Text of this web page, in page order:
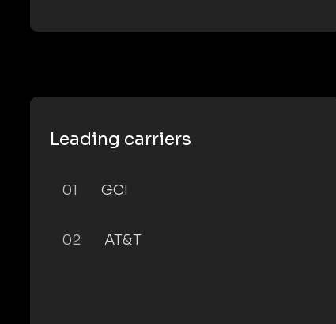
Leading carriers
01 GCI
02 AT&T